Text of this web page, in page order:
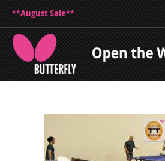
**August Sale**